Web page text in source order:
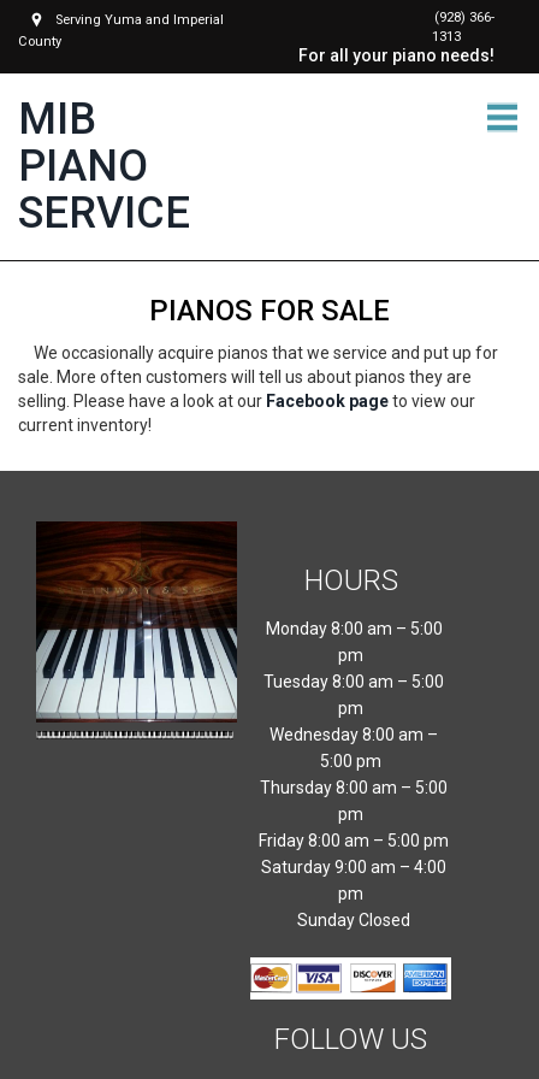
Serving Yuma and Imperial
County
(928) 366-
1313
For all your piano needs!
MIB
PIANO
SERVICE
PIANOS FOR SALE
We occasionally acquire pianos that we service and put up for
sale. More often customers will tell us about pianos they are
selling. Please have a look at our Facebook pageto view our
current inventory!
HOURS
Monday 8:00 am – 5:00
pm
Tuesday 8:00 am – 5:00
pm
Wednesday 8:00 am –
5:00 pm
Thursday 8:00 am – 5:00
pm
Friday 8:00 am – 5:00 pm
Saturday 9:00 am – 4:00
pm
Sunday Closed
FOLLOW US